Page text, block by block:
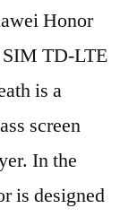
Honor
TD-LTE
is a
screen
In the
is designed